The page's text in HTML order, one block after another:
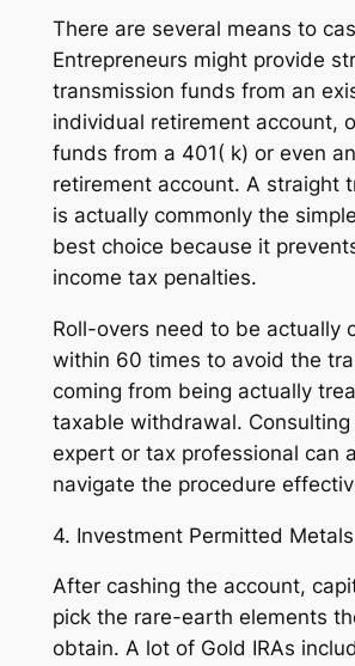
There are several means to
Entrepreneurs might provide
transmission funds from an
individual retirement account,
funds from a 401( k) or even
retirement account. A straight
is actually commonly the
best choice because it
income tax penalties.
Roll-overs need to be actually
within 60 times to avoid the
coming from being actually
taxable withdrawal.
expert or tax professional can
navigate the procedure
4. Investment Permitted Metals
After cashing the account,
pick the rare-earth elements
obtain. A lot of Gold IRAs